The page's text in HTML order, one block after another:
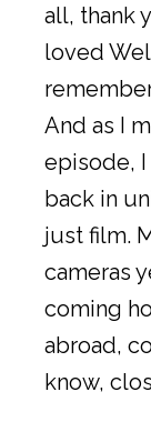
all, thank
loved
And as I
episode, I
back in
just film.
cameras
coming
abroad,
know,